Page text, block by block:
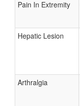
Pain In Extremity
Hepatic Lesion
Arthralgia